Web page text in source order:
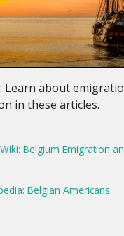
: Learn about
in these articles.
Belgium Emigration
Belgian Americans